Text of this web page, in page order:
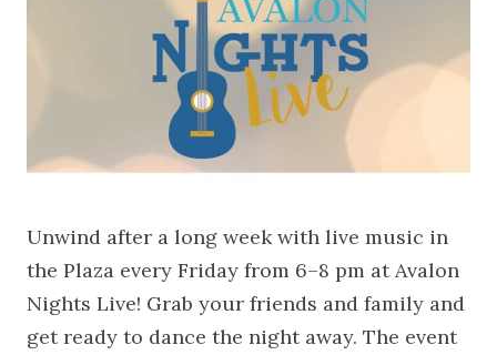
Unwind after a long week with live music in
the Plaza every Friday from 6–8 pm at Avalon
Nights Live! Grab your friends and family and
get ready to dance the night away. The event